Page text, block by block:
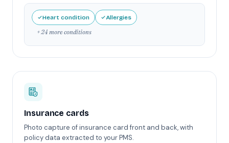
Heart condition Allergies
+ 24 more conditions
Insurance cards
Photo capture of insurance card front and back, with
policy data extracted to your PMS.